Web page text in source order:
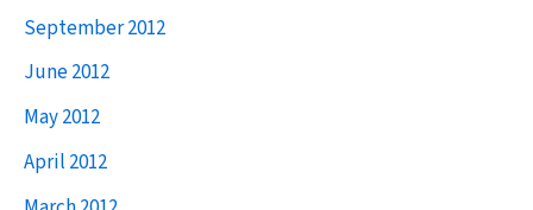
September 2012
June 2012
May 2012
April 2012